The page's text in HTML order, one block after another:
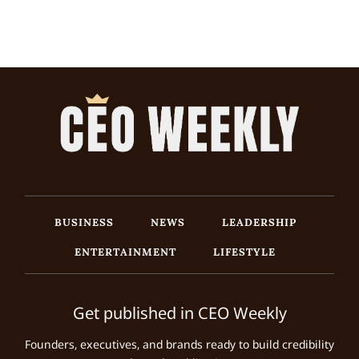
BUSINESS NEWS
LEADERSHIP
ENTERTAINMENT
LIFESTYLE
Get published in CEO Weekly
Founders, executives, and brands ready to build credibility